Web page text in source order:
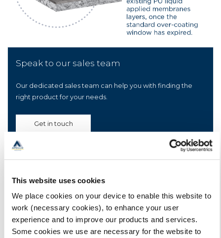
This website uses cookies
We place cookies on your device to enable this website to
work (necessary cookies), to enhance your user
experience and to improve our products and services.
Some cookies we use are necessary for the website to
Speak to our sales team
Our dedicated sales team can help you with finding the
right product for your needs.
Get in touch
The importance of a primer for liquid applied
membrane roofing projects
Here we explain the importance of a primer and review of